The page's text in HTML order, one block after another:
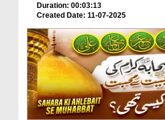
Duration: 00:03:13
Created Date: 11-07-2025